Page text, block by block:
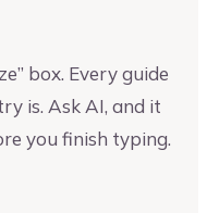
box. Every guide
is. Ask AI, and it
you finish typing.